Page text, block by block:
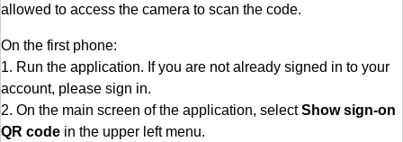
allowed to access the camera to scan the code.
On the first phone:
1. Run the application. If you are not already signed in to your
account, please sign in.
2. On the main screen of the application, selectShow sign-on
QR code in the upper left menu.